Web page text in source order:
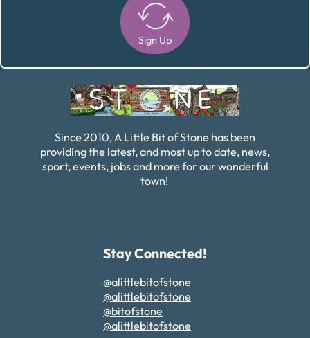
Sign Up
Since 2010, A Little Bit of Stone has been
providing the latest, and most up to date, news,
sport, events, jobs and more for our wonderful
town!
Stay Connected!
@alittlebitofstone
@alittlebitofstone
@bitofstone
@alittlebitofstone